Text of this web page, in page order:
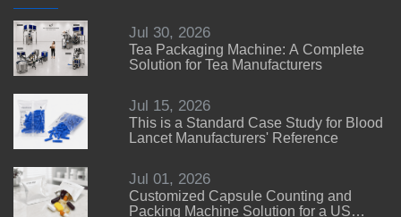
Jul 30, 2026
Tea Packaging Machine: A Complete
Solution for Tea Manufacturers
Jul 15, 2026
This is a Standard Case Study for Blood
Lancet Manufacturers' Reference
Jul 01, 2026
Customized Capsule Counting and
Packing Machine Solution for a US